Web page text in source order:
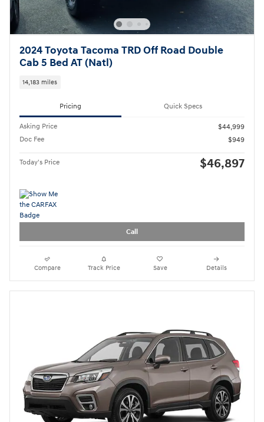
2024 Toyota Tacoma TRD Off Road Double
Cab 5 Bed AT (Natl)
14,183 miles
Pricing Quick Specs
Asking Price
$44,999
Doc Fee
$949
Today's Price $46,897
Call
Compare Track Price Save Details